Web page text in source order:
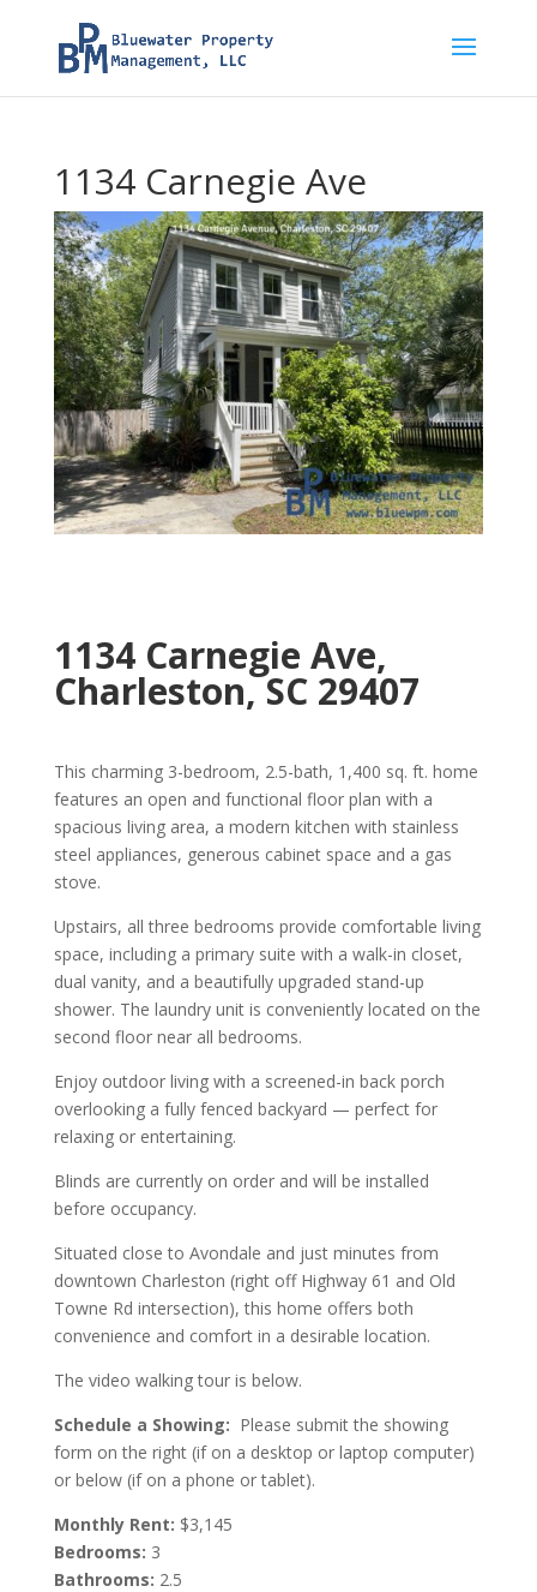
1134 Carnegie Ave
1134 Carnegie Ave,
Charleston, SC 29407
This charming 3-bedroom, 2.5-bath, 1,400 sq. ft. home
features an open and functional floor plan with a
spacious living area, a modern kitchen with stainless
steel appliances, generous cabinet space and a gas
stove.
Upstairs, all three bedrooms provide comfortable living
space, including a primary suite with a walk-in closet,
dual vanity, and a beautifully upgraded stand-up
shower. The laundry unit is conveniently located on the
second floor near all bedrooms.
Enjoy outdoor living with a screened-in back porch
overlooking a fully fenced backyard — perfect for
relaxing or entertaining.
Blinds are currently on order and will be installed
before occupancy.
Situated close to Avondale and just minutes from
downtown Charleston (right off Highway 61 and Old
Towne Rd intersection), this home offers both
convenience and comfort in a desirable location.
The video walking tour is below.
Schedule a Showing: Please submit the showing
form on the right (if on a desktop or laptop computer)
or below (if on a phone or tablet).
Monthly Rent: $3,145
Bedrooms: 3
Bathrooms: 2.5